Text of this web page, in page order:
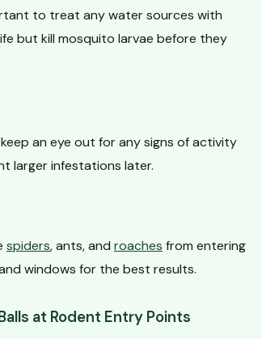
to treat any water sources with
but kill mosquito larvae before they
an eye out for any signs of activity
larger infestations later.
spiders, ants, and roaches from entering
windows for the best results.
at Rodent Entry Points